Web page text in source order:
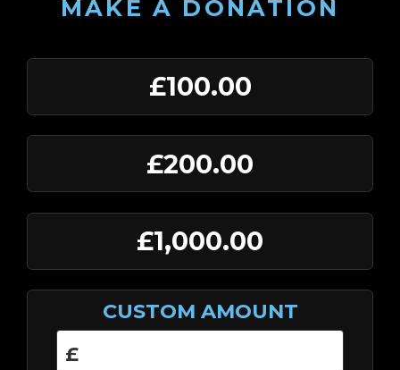
MAKE A DONATION
£100.00
£200.00
£1,000.00
CUSTOM AMOUNT